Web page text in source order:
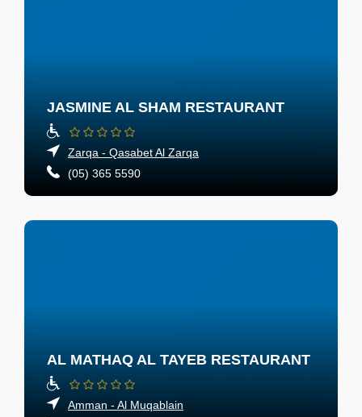
JASMINE AL SHAM RESTAURANT
Zarqa - Qasabet Al Zarqa
(05) 365 5590
AL MATHAQ AL TAYEB RESTAURANT
Amman - Al Muqablain